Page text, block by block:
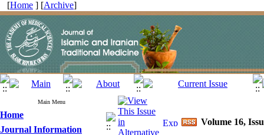
[Home ] [Archive]
Main Menu
Home
Journal Information
Volume 16,